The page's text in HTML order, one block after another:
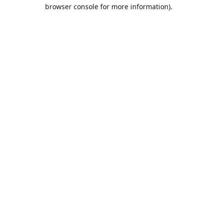
browser console for more information).